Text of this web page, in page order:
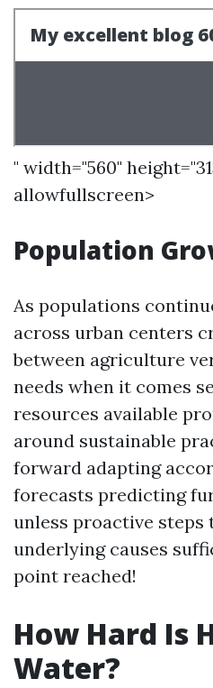
" width="560"
allowfullscreen>
Population
As populations
across urban centers
between agriculture
needs when it comes
resources available
around sustainable
forward adapting
forecasts predicting
unless proactive steps
underlying causes
point reached!
How Hard Is
Water?